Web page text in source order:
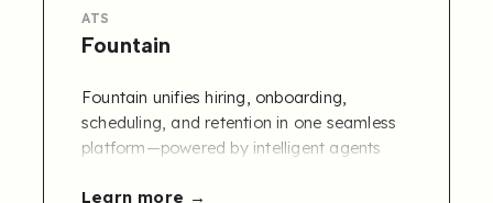
ATS
Fountain
Fountain unifies hiring, onboarding,
scheduling, and retention in one seamless
platform—powered by intelligent agents
stack.
Learn more